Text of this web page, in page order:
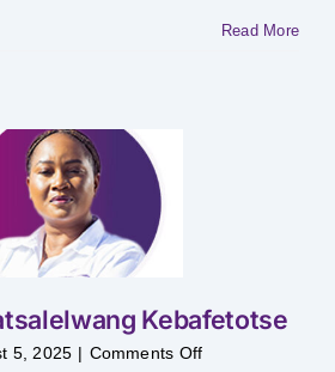
Read More
Kebafetotse
5, 2025 | Comments Offon